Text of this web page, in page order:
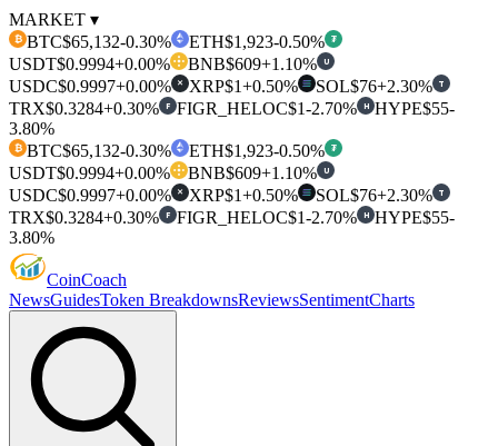
MARKET ▾
₿ BTC$65,132-0.30% ETH$1,923-0.50% ₮
USDT$0.9994+0.00% BNB$609+1.10% U
USDC$0.9997+0.00% ✕ XRP$1+0.50% SOL$76+2.30% T
TRX$0.3284+0.30% F FIGR_HELOC$1-2.70% H HYPE$55-
3.80%
₿ BTC$65,132-0.30% ETH$1,923-0.50% ₮
USDT$0.9994+0.00% BNB$609+1.10% U
USDC$0.9997+0.00% ✕ XRP$1+0.50% SOL$76+2.30% T
TRX$0.3284+0.30% F FIGR_HELOC$1-2.70% H HYPE$55-
3.80%
CoinCoach
NewsGuidesToken BreakdownsReviewsSentimentCharts